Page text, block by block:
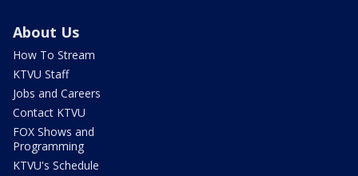
About Us
How To Stream
KTVU Staff
Jobs and Careers
Contact KTVU
FOX Shows and
Programming
KTVU's Schedule